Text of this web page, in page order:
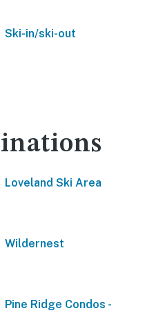
Ski-in/ski-out
Loveland Ski Area
Wildernest
Pine Ridge Condos -